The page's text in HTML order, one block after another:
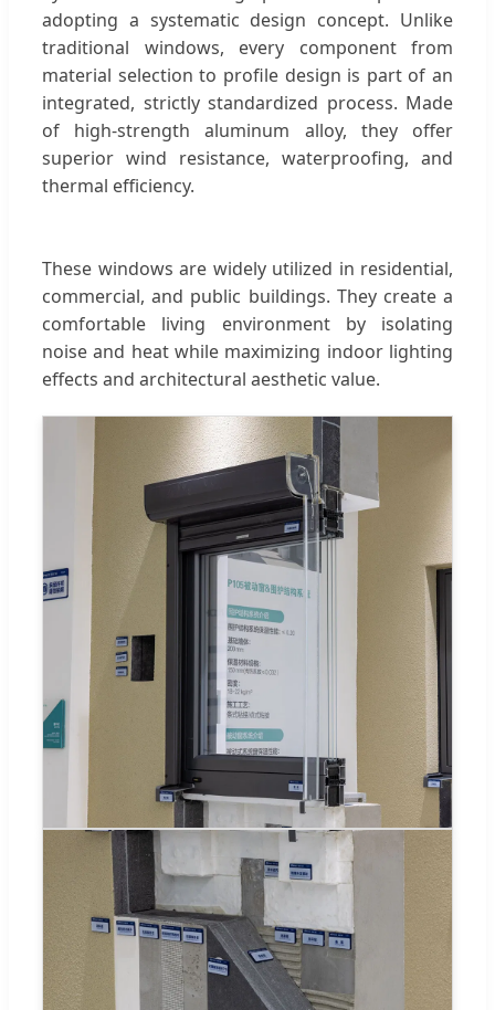
adopting a systematic design concept. Unlike
traditional windows, every component from
material selection to profile design is part of an
integrated, strictly standardized process. Made
of high-strength aluminum alloy, they offer
superior wind resistance, waterproofing, and
thermal efficiency.
These windows are widely utilized in residential,
commercial, and public buildings. They create a
comfortable living environment by isolating
noise and heat while maximizing indoor lighting
effects and architectural aesthetic value.